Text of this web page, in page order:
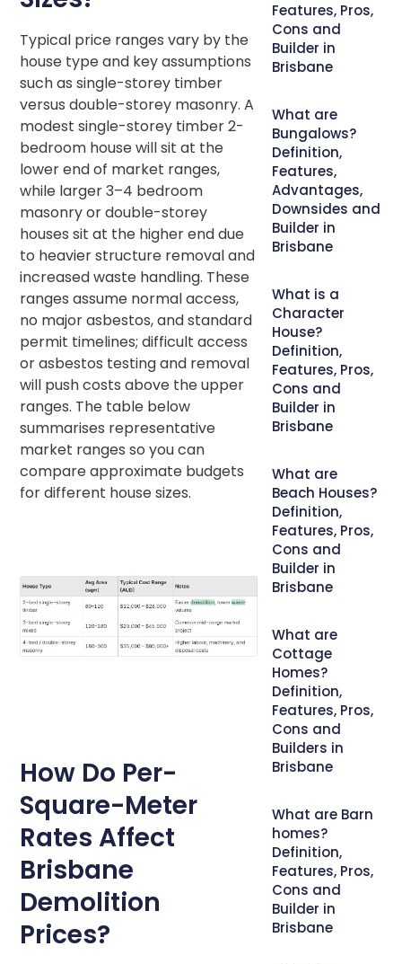
Typical price ranges vary by the
house type and key assumptions
such as single-storey timber
versus double-storey masonry. A
modest single-storey timber 2-
bedroom house will sit at the
lower end of market ranges,
while larger 3–4 bedroom
masonry or double-storey
houses sit at the higher end due
to heavier structure removal and
increased waste handling. These
ranges assume normal access,
no major asbestos, and standard
permit timelines; difficult access
or asbestos testing and removal
will push costs above the upper
ranges. The table below
summarises representative
market ranges so you can
compare approximate budgets
for different house sizes.
How Do Per-
Square-Meter
Rates Affect
Brisbane
Demolition
Prices?
Features, Pros,
Cons and
Builder in
Brisbane
What are
Bungalows?
Definition,
Features,
Advantages,
Downsides and
Builder in
Brisbane
What is a
Character
House?
Definition,
Features, Pros,
Cons and
Builder in
Brisbane
What are
Beach Houses?
Definition,
Features, Pros,
Cons and
Builder in
Brisbane
What are
Cottage
Homes?
Definition,
Features, Pros,
Cons and
Builders in
Brisbane
What are Barn
homes?
Definition,
Features, Pros,
Cons and
Builder in
Brisbane